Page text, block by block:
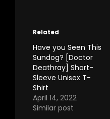
Related
Have you Seen This
Sundog? [Doctor
Deathray] Short-
Sleeve Unisex T-
Shirt
April 14, 2022
Similar post